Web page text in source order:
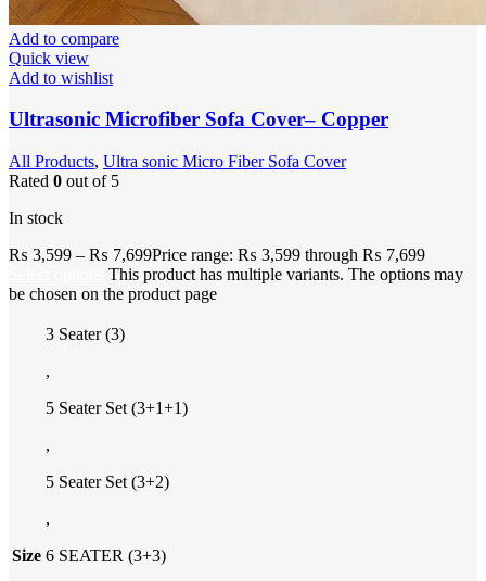
Add to compare
Quick view
Add to wishlist
Ultrasonic Microfiber Sofa Cover– Copper
All Products, Ultra sonic Micro Fiber Sofa Cover
Rated 0 out of 5
In stock
₨ 3,599 – ₨ 7,699Price range: ₨ 3,599 through ₨ 7,699
This product has multiple variants. The options may
be chosen on the product page
Size
3 Seater (3)
,
5 Seater Set (3+1+1)
,
5 Seater Set (3+2)
,
6 SEATER (3+3)